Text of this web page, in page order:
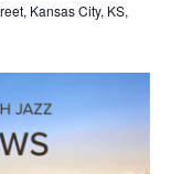
h
a
n
A
T
Kansas City, KS,